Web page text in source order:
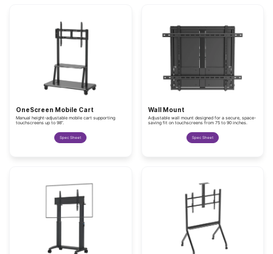
OneScreen Mobile Cart
Manual height-adjustable mobile cart supporting
touchscreens up to 98”.
Spec Sheet
Wall Mount
Adjustable wall mount designed for a secure, space-
saving fit on touchscreens from 75 to 90 inches.
Spec Sheet